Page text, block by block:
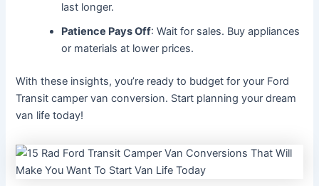
last longer.
Patience Pays Off: Wait for sales. Buy appliances
or materials at lower prices.
With these insights, you’re ready to budget for your Ford
Transit camper van conversion. Start planning your dream
van life today!